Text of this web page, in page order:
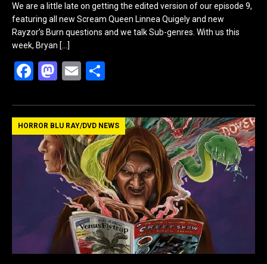
We are a little late on getting the edited version of our episode 9,
featuring all new Scream Queen Linnea Quigely and new
Rayzor’s Burn questions and we talk Sub-genres. With us this
week, Bryan […]
F
ce
b
o
M
st
o
d
o
n
E
ail ar
e
HORROR BLU RAY/DVD NEWS